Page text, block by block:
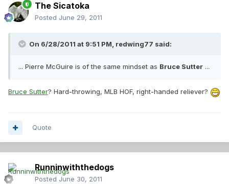
The Sicatoka
Posted June 29, 2011
On 6/28/2011 at 9:51 PM, redwing77 said:
... Pierre McGuire is of the same mindset as Bruce Sutter ...
Bruce Sutter? Hard-throwing, MLB HOF, right-handed reliever?
Quote
Runninwiththedogs
Posted June 30, 2011